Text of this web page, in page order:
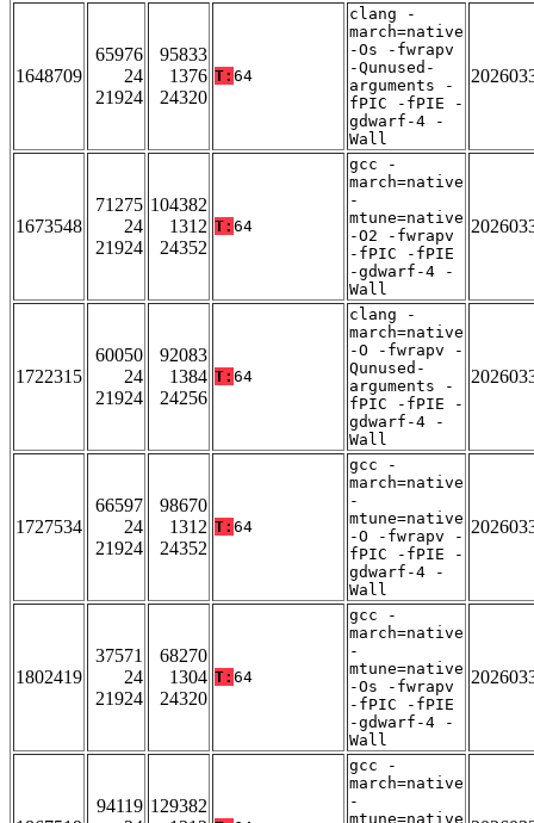
1648709
65976
24
21924
95833
1376
24320
T: 64
clang -
march=native
-Os -fwrapv
-Qunused-
arguments -
fPIC -fPIE -
gdwarf-4 -
Wall
1673548
71275
24
21924
104382
1312
24352
T: 64
gcc -
march=native
-
mtune=native
-O2 -fwrapv
-fPIC -fPIE
-gdwarf-4 -
Wall
1722315
60050
24
21924
92083
1384
24256
T: 64
clang -
march=native
-O -fwrapv -
Qunused-
arguments -
fPIC -fPIE -
gdwarf-4 -
Wall
1727534
66597
24
21924
98670
1312
24352
T: 64
gcc -
march=native
-
mtune=native
-O -fwrapv -
fPIC -fPIE -
gdwarf-4 -
Wall
1802419
37571
24
21924
68270
1304
24320
T: 64
gcc -
march=native
-
mtune=native
-Os -fwrapv
-fPIC -fPIE
-gdwarf-4 -
Wall
94119 129382
gcc -
march=native
-
mtune=native